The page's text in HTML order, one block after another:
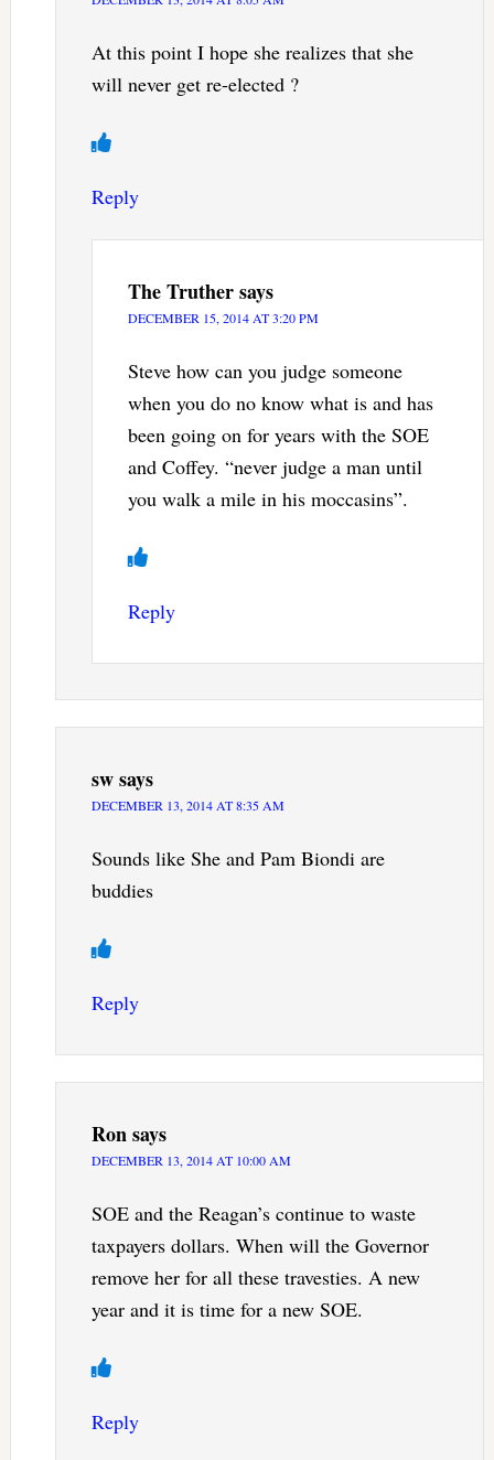
At this point I hope she realizes that she
will never get re-elected ?
Reply
The Truthersays
DECEMBER 15, 2014 AT 3:20 PM
Steve how can you judge someone
when you do no know what is and has
been going on for years with the SOE
and Coffey. “never judge a man until
you walk a mile in his moccasins”.
Reply
swsays
DECEMBER 13, 2014 AT 8:35 AM
Sounds like She and Pam Biondi are
buddies
Reply
Ronsays
DECEMBER 13, 2014 AT 10:00 AM
SOE and the Reagan’s continue to waste
taxpayers dollars. When will the Governor
remove her for all these travesties. A new
year and it is time for a new SOE.
Reply